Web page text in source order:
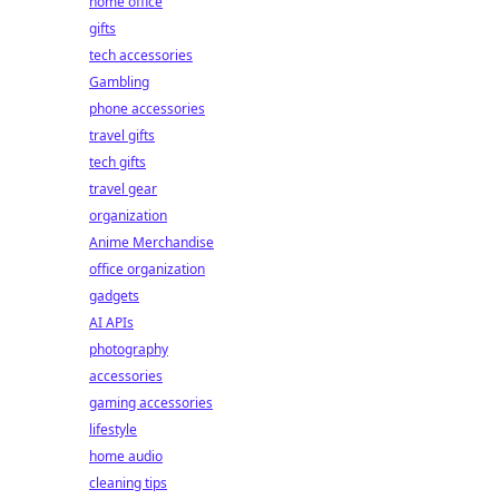
gifts
tech accessories
Gambling
phone accessories
travel gifts
tech gifts
travel gear
organization
Anime Merchandise
office organization
gadgets
AI APIs
photography
accessories
gaming accessories
lifestyle
home audio
cleaning tips